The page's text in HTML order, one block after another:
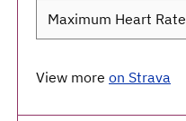
Maximum Heart Rate
View more on Strava